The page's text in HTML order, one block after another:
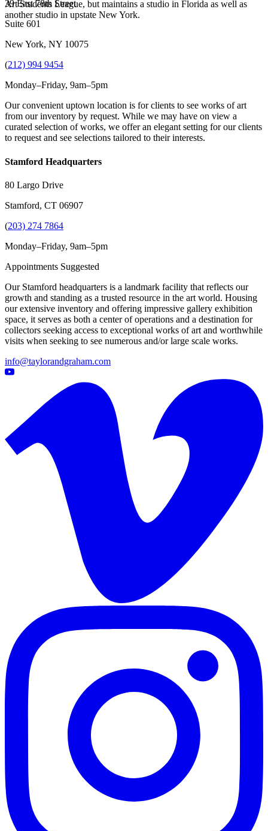
Art Students League, but maintains a studio in Florida as well as
another studio in upstate New York.
39 East 78th Street
Suite 601
New York, NY 10075
(212) 994 9454
Monday–Friday, 9am–5pm
Our convenient uptown location is for clients to see works of art
from our inventory by request. While we may have on view a
curated selection of works, we offer an elegant setting for our clients
to request and see selections tailored to their interests.
Stamford Headquarters
80 Largo Drive
Stamford, CT 06907
(203) 274 7864
Monday–Friday, 9am–5pm
Appointments Suggested
Our Stamford headquarters is a landmark facility that reflects our
growth and standing as a trusted resource in the art world. Housing
our extensive inventory and offering impressive gallery exhibition
space, it serves as both a center of operations and a destination for
collectors seeking access to exceptional works of art and worthwhile
visits when seeking to see numerous and/or large scale works.
info@taylorandgraham.com